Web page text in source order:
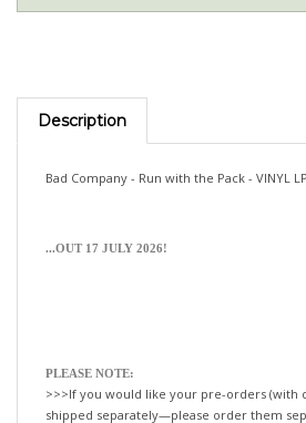
Description
>>>If you would like your pre-orders (with
shipped separately—please order them
If not, we will happily ship all your items,